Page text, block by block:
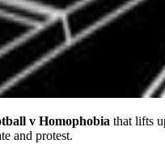
v Homophobia that lifts
and protest.